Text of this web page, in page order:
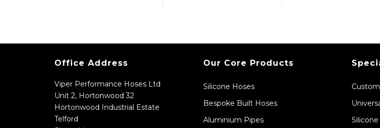
Office Address
Viper Performance Hoses Ltd
Unit 2, Hortonwood 32
Hortonwood Industrial Estate
Telford
Our Core Products
Silicone Hoses
Bespoke Built Hoses
Aluminium Pipes